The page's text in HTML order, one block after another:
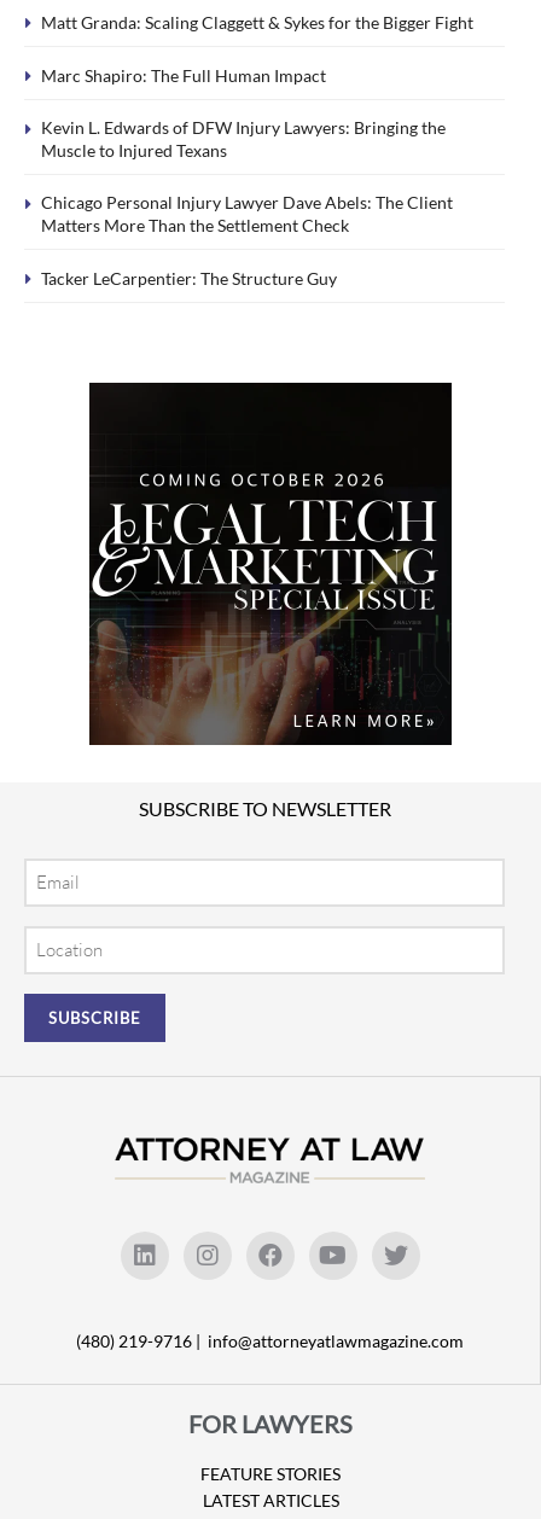
Matt Granda: Scaling Claggett & Sykes for the Bigger Fight
Marc Shapiro: The Full Human Impact
Kevin L. Edwards of DFW Injury Lawyers: Bringing the
Muscle to Injured Texans
Chicago Personal Injury Lawyer Dave Abels: The Client
Matters More Than the Settlement Check
Tacker LeCarpentier: The Structure Guy
SUBSCRIBE TO NEWSLETTER
(480) 219-9716 | info@attorneyatlawmagazine.com
FOR LAWYERS
FEATURE STORIES
LATEST ARTICLES